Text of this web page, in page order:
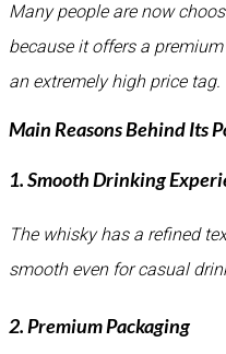
Many people are now
because it offers a
an extremely high price tag.
Main Reasons Behind Its
1. Smooth Drinking
The whisky has a refined
smooth even for casual
2. Premium Packaging